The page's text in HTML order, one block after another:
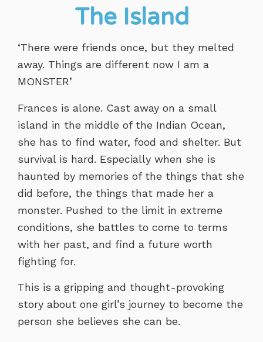
The Island
‘There were friends once, but they melted
away. Things are different now I am a
MONSTER’
Frances is alone. Cast away on a small
island in the middle of the Indian Ocean,
she has to find water, food and shelter. But
survival is hard. Especially when she is
haunted by memories of the things that she
did before, the things that made her a
monster. Pushed to the limit in extreme
conditions, she battles to come to terms
with her past, and find a future worth
fighting for.
This is a gripping and thought-provoking
story about one girl’s journey to become the
person she believes she can be.